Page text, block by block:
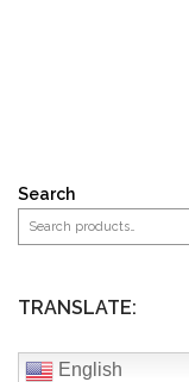
Search
TRANSLATE:
English